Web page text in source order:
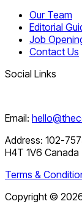
Our Team
Editorial
Job
Contact Us
Social Links
Email:
Address: 102-
H4T 1V6 Canada
Terms &
Copyright ©